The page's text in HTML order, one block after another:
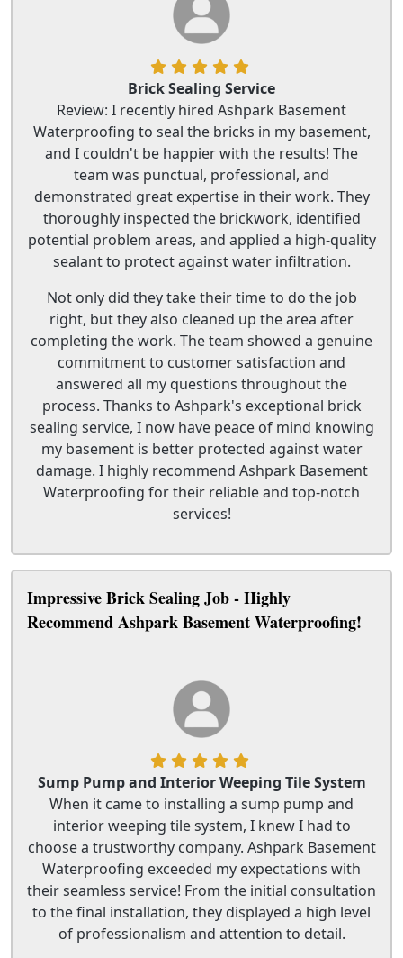
Brick Sealing Service
Review: I recently hired Ashpark Basement
Waterproofing to seal the bricks in my basement,
and I couldn't be happier with the results! The
team was punctual, professional, and
demonstrated great expertise in their work. They
thoroughly inspected the brickwork, identified
potential problem areas, and applied a high-quality
sealant to protect against water infiltration.
Not only did they take their time to do the job
right, but they also cleaned up the area after
completing the work. The team showed a genuine
commitment to customer satisfaction and
answered all my questions throughout the
process. Thanks to Ashpark's exceptional brick
sealing service, I now have peace of mind knowing
my basement is better protected against water
damage. I highly recommend Ashpark Basement
Waterproofing for their reliable and top-notch
services!
Impressive Brick Sealing Job - Highly
Recommend Ashpark Basement Waterproofing!
Sump Pump and Interior Weeping Tile System
When it came to installing a sump pump and
interior weeping tile system, I knew I had to
choose a trustworthy company. Ashpark Basement
Waterproofing exceeded my expectations with
their seamless service! From the initial consultation
to the final installation, they displayed a high level
of professionalism and attention to detail.